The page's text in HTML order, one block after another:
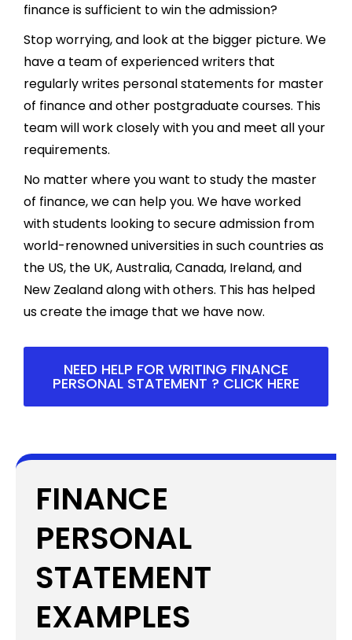
finance is sufficient to win the admission?
Stop worrying, and look at the bigger picture. We
have a team of experienced writers that
regularly writes personal statements for master
of finance and other postgraduate courses. This
team will work closely with you and meet all your
requirements.
No matter where you want to study the master
of finance, we can help you. We have worked
with students looking to secure admission from
world-renowned universities in such countries as
the US, the UK, Australia, Canada, Ireland, and
New Zealand along with others. This has helped
us create the image that we have now.
NEED HELP FOR WRITING FINANCE
PERSONAL STATEMENT ? CLICK HERE
FINANCE
PERSONAL
STATEMENT
EXAMPLES